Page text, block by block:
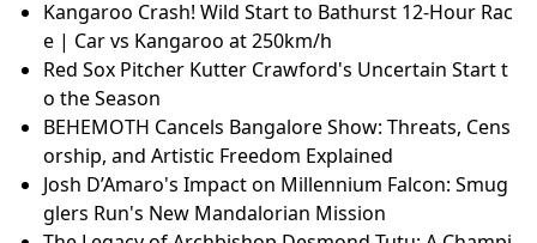
Kangaroo Crash! Wild Start to Bathurst 12-Hour Rac
e | Car vs Kangaroo at 250km/h
Red Sox Pitcher Kutter Crawford's Uncertain Start t
o the Season
BEHEMOTH Cancels Bangalore Show: Threats, Cens
orship, and Artistic Freedom Explained
Josh D’Amaro's Impact on Millennium Falcon: Smug
glers Run's New Mandalorian Mission